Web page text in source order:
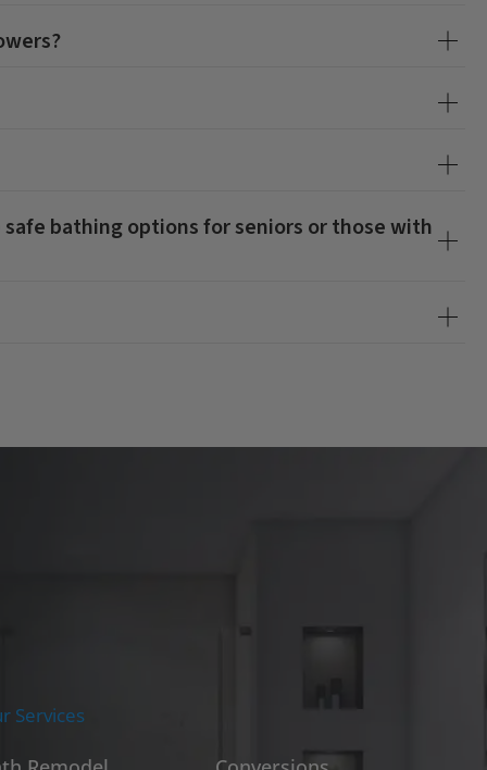
bathing options for seniors or those with
Services